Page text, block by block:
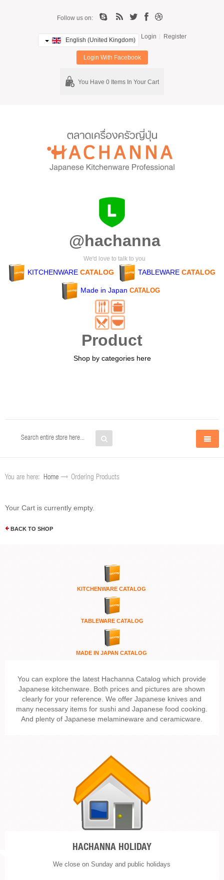
Follow us on:
English (United Kingdom) Login Register
Login With Facebook
You Have 0 Items In Your Cart
@hachanna
We'd love to talk to you
KITCHENWARE CATALOG TABLEWARE CATALOG
Made in Japan CATALOG
Product
Shop by categories here
You are here: Home Ordering Products
Your Cart is currently empty.
BACK TO SHOP
KITCHENWARE CATALOG
TABLEWARE CATALOG
MADE IN JAPAN CATALOG
You can explore the latest Hachanna Catalog which provide
Japanese kitchenware. Both prices and pictures are shown
clearly for your reference. We offer Japanese knives and
many necessary items for sushi and Japanese food cooking.
And plenty of Japanese melamineware and ceramicware.
HACHANNA HOLIDAY
We close on Sunday and public holidays